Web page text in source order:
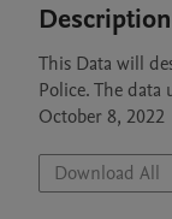
Description
This Data will
Police. The
October 8, 2022
Download All